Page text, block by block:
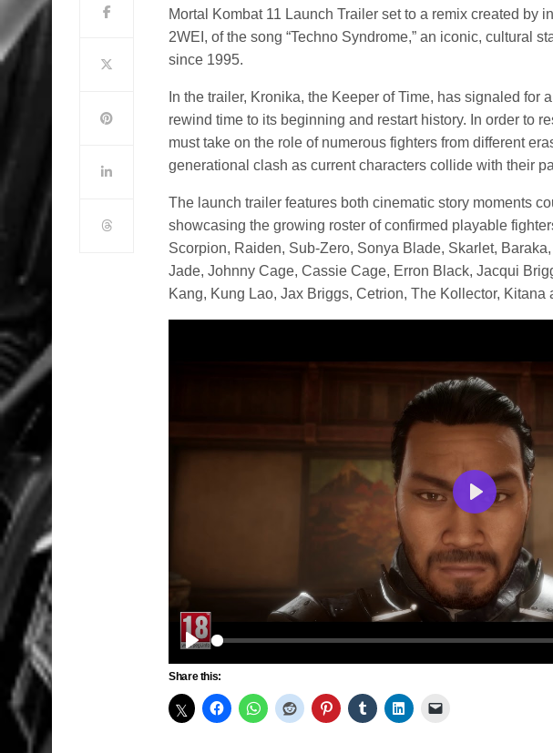
Mortal Kombat 11 Launch Trailer set to a remix created by
2WEI, of the song “Techno Syndrome,” an iconic, cultural
since 1995.
In the trailer, Kronika, the Keeper of Time, has signaled for
rewind time to its beginning and restart history. In order to
must take on the role of numerous fighters from different
generational clash as current characters collide with their
The launch trailer features both cinematic story moments
showcasing the growing roster of confirmed playable
Scorpion, Raiden, Sub-Zero, Sonya Blade, Skarlet,
Jade, Johnny Cage, Cassie Cage, Erron Black, Jacqui
Kang, Kung Lao, Jax Briggs, Cetrion, The Kollector, Kitana
Play
Play
Share this: